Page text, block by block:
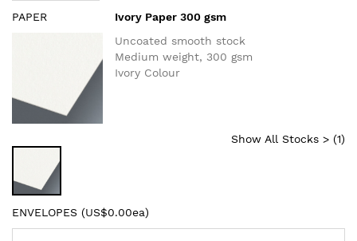
PAPER
Ivory Paper 300 gsm
Uncoated smooth stock
Medium weight, 300 gsm
Ivory Colour
Show All Stocks > (1)
ENVELOPES (US$0.00ea)